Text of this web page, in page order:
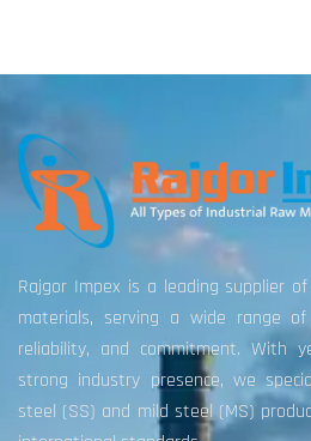
Rajgor Impex is a leading supplier
materials, serving a wide range
reliability, and commitment. With
strong industry presence, we
steel (SS) and mild steel (MS)